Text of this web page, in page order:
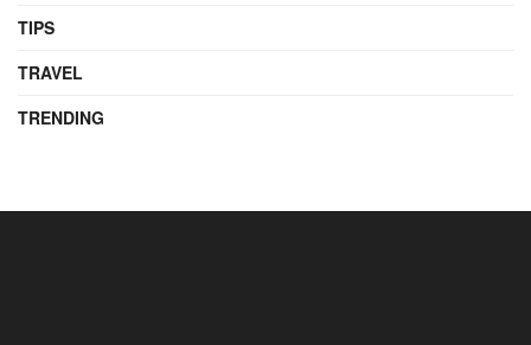
TIPS
TRAVEL
TRENDING